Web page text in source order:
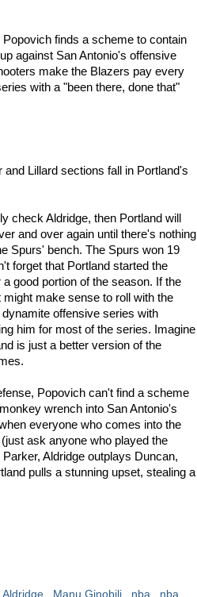
finds a scheme to contain
against San Antonio's offensive
make the Blazers pay every
with a "been there, done that"
Lillard sections fall in Portland's
check Aldridge, then Portland will
and over again until there's nothing
Spurs' bench. The Spurs won 19
forget that Portland started the
good portion of the season. If the
make sense to roll with the
offensive series with
him for most of the series. Imagine
is just a better version of the
Popovich can't find a scheme
wrench into San Antonio's
everyone who comes into the
ask anyone who played the
Aldridge outplays Duncan,
pulls a stunning upset, stealing a
Aldridge Manu Ginobili nba nba